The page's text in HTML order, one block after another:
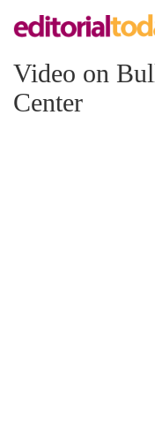
Video on
Center